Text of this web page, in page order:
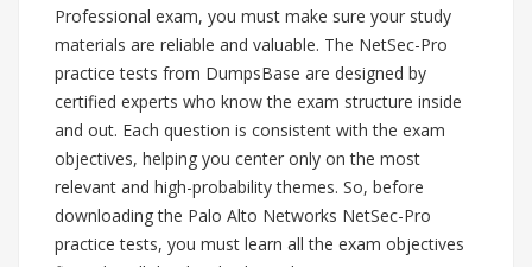
Professional exam, you must make sure your study
materials are reliable and valuable. The NetSec-Pro
practice tests from DumpsBase are designed by
certified experts who know the exam structure inside
and out. Each question is consistent with the exam
objectives, helping you center only on the most
relevant and high-probability themes. So, before
downloading the Palo Alto Networks NetSec-Pro
practice tests, you must learn all the exam objectives